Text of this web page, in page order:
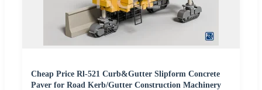
Cheap Price Rl-521 Curb&Gutter Slipform Concrete
Paver for Road Kerb/Gutter Construction Machinery